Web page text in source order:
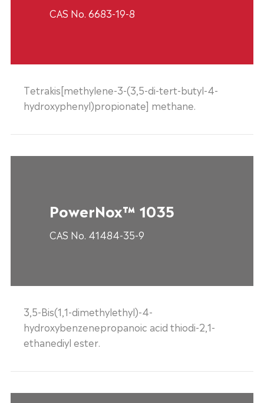
CAS No. 6683-19-8
Tetrakis[methylene-3-(3,5-di-tert-butyl-4-
hydroxyphenyl)propionate] methane.
PowerNox™ 1035
CAS No. 41484-35-9
3,5-Bis(1,1-dimethylethyl)-4-
hydroxybenzenepropanoic acid thiodi-2,1-
ethanediyl ester.